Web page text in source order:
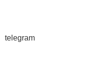
telegram